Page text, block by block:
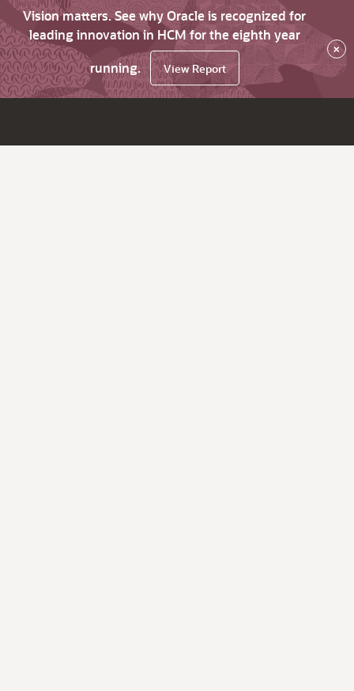
Vision matters. See why Oracle is recognized for
leading innovation in HCM for the eighth year
running.
View Report
×